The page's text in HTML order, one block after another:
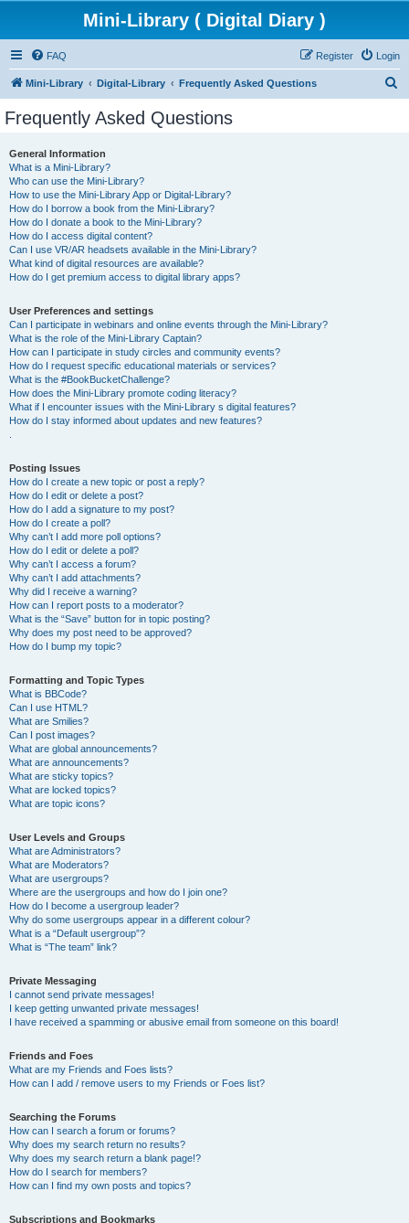
Mini-Library ( Digital Diary )
FAQ Login
Register
Mini-Library Digital-Library Frequently Asked Questions
Frequently Asked Questions
General Information
What is a Mini-Library?
Who can use the Mini-Library?
How to use the Mini-Library App or Digital-Library?
How do I borrow a book from the Mini-Library?
How do I donate a book to the Mini-Library?
How do I access digital content?
Can I use VR/AR headsets available in the Mini-Library?
What kind of digital resources are available?
How do I get premium access to digital library apps?
User Preferences and settings
Can I participate in webinars and online events through the Mini-Library?
What is the role of the Mini-Library Captain?
How can I participate in study circles and community events?
How do I request specific educational materials or services?
What is the #BookBucketChallenge?
How does the Mini-Library promote coding literacy?
What if I encounter issues with the Mini-Library s digital features?
How do I stay informed about updates and new features?
Posting Issues
How do I create a new topic or post a reply?
How do I edit or delete a post?
How do I add a signature to my post?
How do I create a poll?
Why can’t I add more poll options?
How do I edit or delete a poll?
Why can’t I access a forum?
Why can’t I add attachments?
Why did I receive a warning?
How can I report posts to a moderator?
What is the “Save” button for in topic posting?
Why does my post need to be approved?
How do I bump my topic?
Formatting and Topic Types
What is BBCode?
Can I use HTML?
What are Smilies?
Can I post images?
What are global announcements?
What are announcements?
What are sticky topics?
What are locked topics?
What are topic icons?
User Levels and Groups
What are Administrators?
What are Moderators?
What are usergroups?
Where are the usergroups and how do I join one?
How do I become a usergroup leader?
Why do some usergroups appear in a different colour?
What is a “Default usergroup”?
What is “The team” link?
Private Messaging
I cannot send private messages!
I keep getting unwanted private messages!
I have received a spamming or abusive email from someone on this board!
Friends and Foes
What are my Friends and Foes lists?
How can I add / remove users to my Friends or Foes list?
Searching the Forums
How can I search a forum or forums?
Why does my search return no results?
Why does my search return a blank page!?
How do I search for members?
How can I find my own posts and topics?
Subscriptions and Bookmarks